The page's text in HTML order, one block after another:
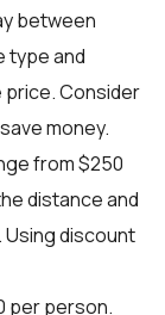
between
type and
price. Consider
money.
from $250
distance and
discount
per person.